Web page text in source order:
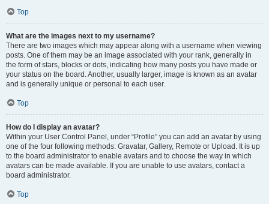
Top
What are the images next to my username?
There are two images which may appear along with a username when viewing
posts. One of them may be an image associated with your rank, generally in
the form of stars, blocks or dots, indicating how many posts you have made or
your status on the board. Another, usually larger, image is known as an avatar
and is generally unique or personal to each user.
Top
How do I display an avatar?
Within your User Control Panel, under “Profile” you can add an avatar by using
one of the four following methods: Gravatar, Gallery, Remote or Upload. It is up
to the board administrator to enable avatars and to choose the way in which
avatars can be made available. If you are unable to use avatars, contact a
board administrator.
Top